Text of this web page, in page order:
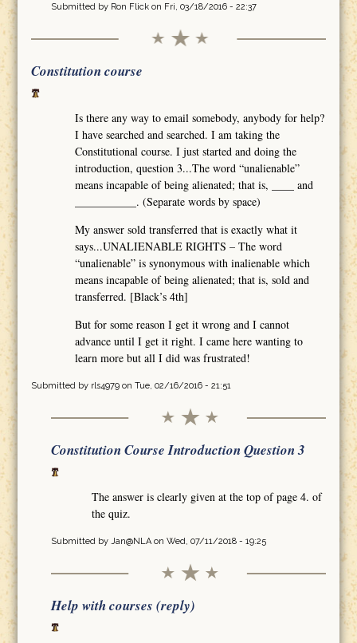
Submitted by Ron Flickon Fri, 03/18/2016 - 22:37
Constitution course
Is there any way to email somebody, anybody for help?
I have searched and searched. I am taking the
Constitutional course. I just started and doing the
introduction, question 3...The word “unalienable”
means incapable of being alienated; that is, ____ and
___________. (Separate words by space)
My answer sold transferred that is exactly what it
says...UNALIENABLE RIGHTS – The word
“unalienable” is synonymous with inalienable which
means incapable of being alienated; that is, sold and
transferred. [Black’s 4th]
But for some reason I get it wrong and I cannot
advance until I get it right. I came here wanting to
learn more but all I did was frustrated!
Submitted by rls4979on Tue, 02/16/2016 - 21:51
Constitution Course Introduction Question 3
The answer is clearly given at the top of page 4. of
the quiz.
Submitted by Jan@NLAon Wed, 07/11/2018 - 19:25
Help with courses (reply)